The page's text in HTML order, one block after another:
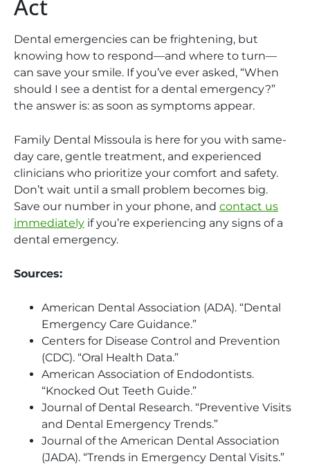
Act
Dental emergencies can be frightening, but
knowing how to respond—and where to turn—
can save your smile. If you’ve ever asked, “When
should I see a dentist for a dental emergency?”
the answer is: as soon as symptoms appear.
Family Dental Missoula is here for you with same-
day care, gentle treatment, and experienced
clinicians who prioritize your comfort and safety.
Don’t wait until a small problem becomes big.
Save our number in your phone, and contact us
immediately if you’re experiencing any signs of a
dental emergency.
Sources:
American Dental Association (ADA). “Dental
Emergency Care Guidance.”
Centers for Disease Control and Prevention
(CDC). “Oral Health Data.”
American Association of Endodontists.
“Knocked Out Teeth Guide.”
Journal of Dental Research. “Preventive Visits
and Dental Emergency Trends.”
Journal of the American Dental Association
(JADA). “Trends in Emergency Dental Visits.”